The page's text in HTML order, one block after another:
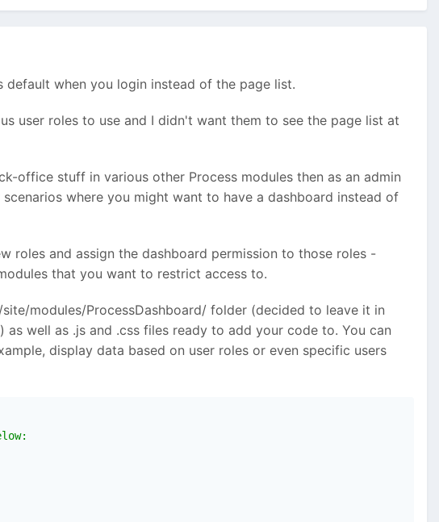
when you login instead of the page list.
user roles to use and I didn't want them to see the page list at
office stuff in various other Process modules then as an admin
where you might want to have a dashboard instead of
roles and assign the dashboard permission to those roles -
that you want to restrict access to.
modules/ProcessDashboard/ folder (decided to leave it in
well as .js and .css files ready to add your code to. You can
display data based on user roles or even specific users